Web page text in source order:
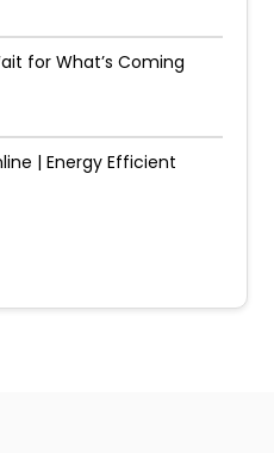
for What’s Coming
| Energy Efficient